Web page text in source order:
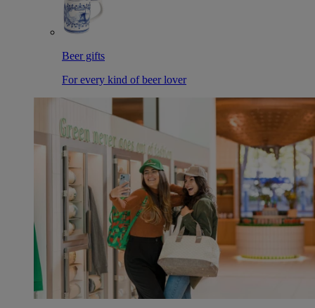
Beer gifts
For every kind of beer lover